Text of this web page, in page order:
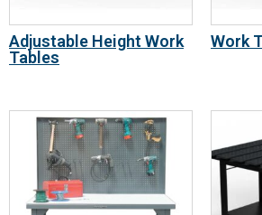
Adjustable Height Work
Tables
Work